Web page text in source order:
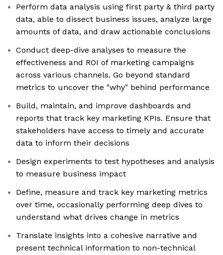
Perform data analysis using first party & third party
data, able to dissect business issues, analyze large
amounts of data, and draw actionable conclusions
Conduct deep-dive analyses to measure the
effectiveness and ROI of marketing campaigns
across various channels. Go beyond standard
metrics to uncover the "why" behind performance
Build, maintain, and improve dashboards and
reports that track key marketing KPIs. Ensure that
stakeholders have access to timely and accurate
data to inform their decisions
Design experiments to test hypotheses and analysis
to measure business impact
Define, measure and track key marketing metrics
over time, occasionally performing deep dives to
understand what drives change in metrics
Translate insights into a cohesive narrative and
present technical information to non-technical